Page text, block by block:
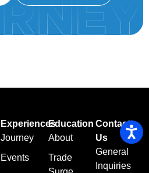
Experiences
Journey
Events
Education
About
Trade
Contact
Us
General
Inquiries